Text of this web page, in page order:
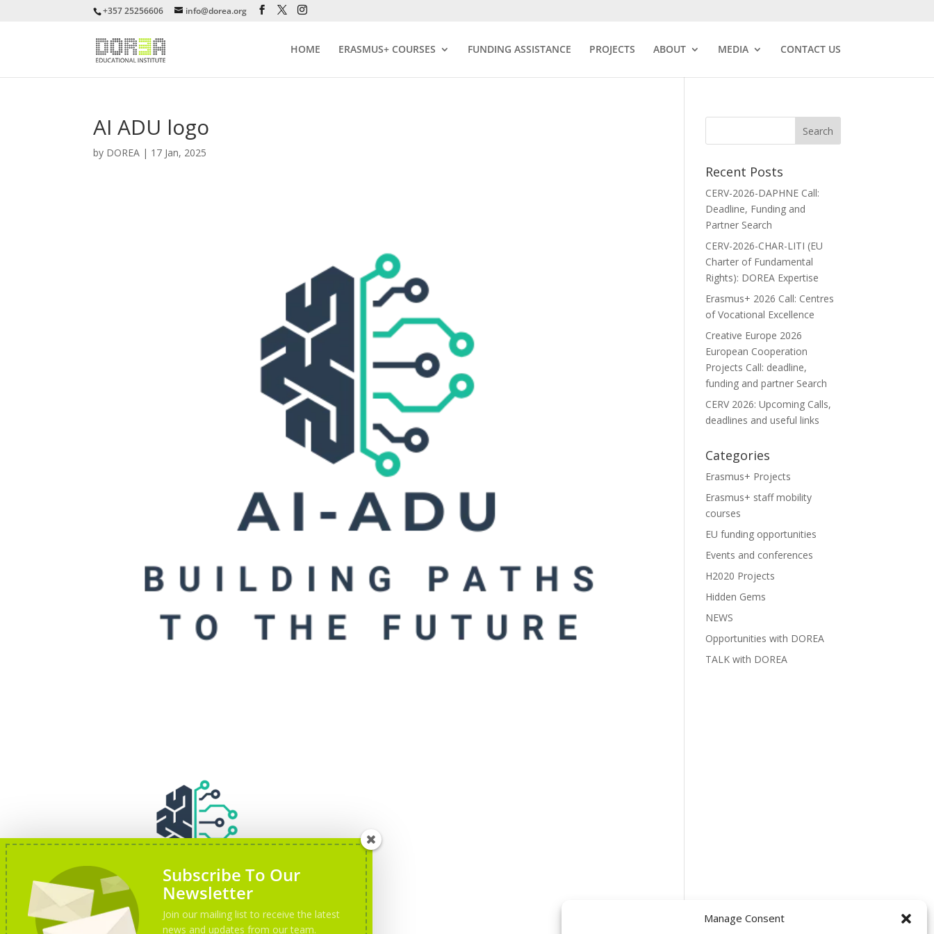
Manage Consent
+357 25256606 info@dorea.org
HOME ERASMUS+ COURSES FUNDING ASSISTANCE PROJECTS ABOUT MEDIA CONTACT US
AI ADU logo
by DOREA | 17 Jan, 2025
Recent Posts
CERV-2026-DAPHNE Call:
Deadline, Funding and
Partner Search
CERV-2026-CHAR-LITI (EU
Charter of Fundamental
Rights): DOREA Expertise
Erasmus+ 2026 Call: Centres
of Vocational Excellence
Creative Europe 2026
European Cooperation
Projects Call: deadline,
funding and partner Search
CERV 2026: Upcoming Calls,
deadlines and useful links
Categories
Erasmus+ Projects
Erasmus+ staff mobility
courses
EU funding opportunities
Events and conferences
H2020 Projects
Hidden Gems
NEWS
Opportunities with DOREA
TALK with DOREA
Subscribe To Our
Newsletter
Join our mailing list to receive the latest
news and updates from our team.